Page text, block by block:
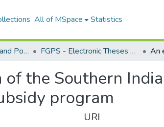
All of MSpace Statistics
Faculty of Graduate and Postdoctoral Studies (Electronic Theses and Practica) FGPS - Electronic Theses and Practica
the Southern
program
URI